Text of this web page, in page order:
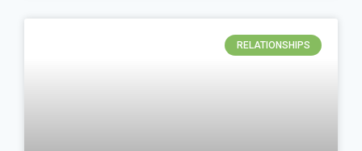
RELATIONSHIPS